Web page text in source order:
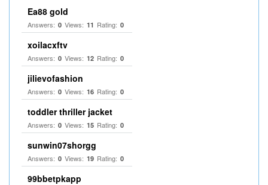
Ea88 gold
Answers: 0 Views: 11 Rating: 0
xoilacxftv
Answers: 0 Views: 12 Rating: 0
jilievofashion
Answers: 0 Views: 16 Rating: 0
toddler thriller jacket
Answers: 0 Views: 15 Rating: 0
sunwin07shorgg
Answers: 0 Views: 19 Rating: 0
99bbetpkapp